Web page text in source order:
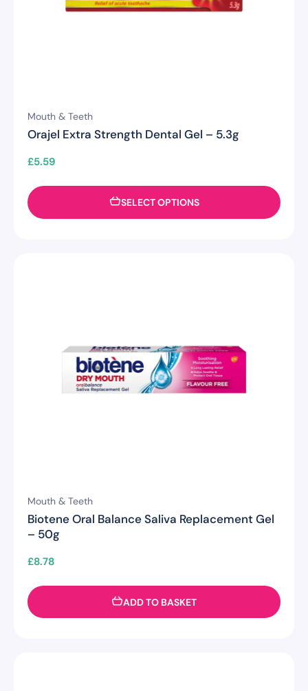
Mouth & Teeth
Orajel Extra Strength Dental Gel – 5.3g
£5.59
SELECT OPTIONS
Mouth & Teeth
Biotene Oral Balance Saliva Replacement Gel
– 50g
£8.78
ADD TO BASKET